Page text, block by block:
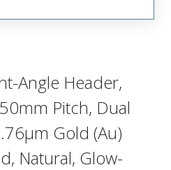
Angle Header,
Pitch, Dual
Gold (Au)
Natural, Glow-